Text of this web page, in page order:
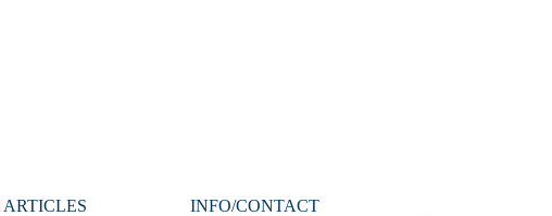
ARTICLES INFO/CONTACT